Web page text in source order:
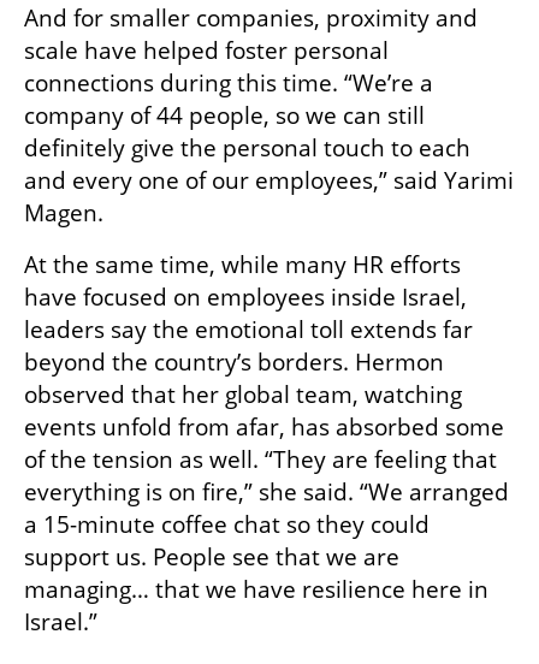
And for smaller companies, proximity and
scale have helped foster personal
connections during this time. “We’re a
company of 44 people, so we can still
definitely give the personal touch to each
and every one of our employees,” said Yarimi
Magen.
At the same time, while many HR efforts
have focused on employees inside Israel,
leaders say the emotional toll extends far
beyond the country’s borders. Hermon
observed that her global team, watching
events unfold from afar, has absorbed some
of the tension as well. “They are feeling that
everything is on fire,” she said. “We arranged
a 15-minute coffee chat so they could
support us. People see that we are
managing… that we have resilience here in
Israel.”